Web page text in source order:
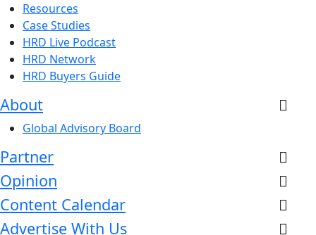
Resources
Case Studies
HRD Live Podcast
HRD Network
HRD Buyers Guide
About
Global Advisory Board
Partner
Opinion
Content Calendar
Advertise With Us